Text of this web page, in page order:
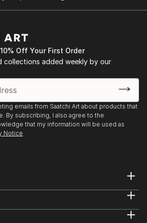
Off Your First Order
collections added weekly by our
emails from Saatchi Art about products that
By subscribing, I also agree to the
that my information will be used as
Notice